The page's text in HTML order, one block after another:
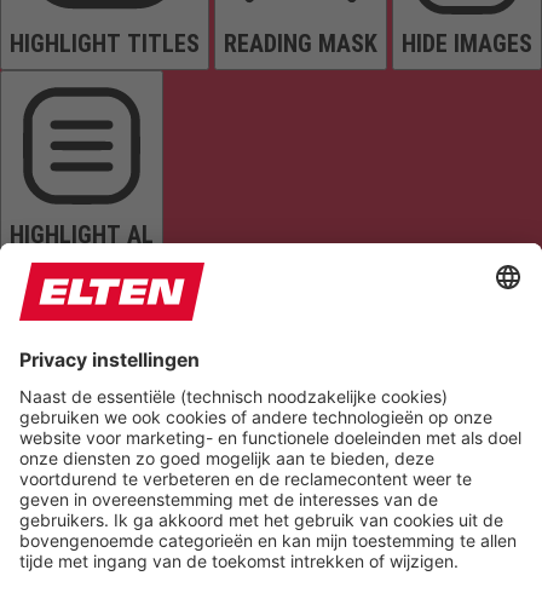
HIGHLIGHT TITLES READING MASK HIDE IMAGES
HIGHLIGHT AL
READ PAGE MUTE SOUNDS STOP ANIMATIONS
Reset Settings